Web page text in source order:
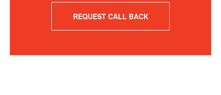
REQUEST CALL BACK